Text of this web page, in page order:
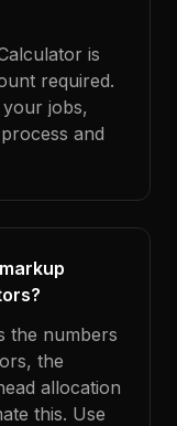
is
required.
jobs,
and
the numbers
the
allocation
this. Use